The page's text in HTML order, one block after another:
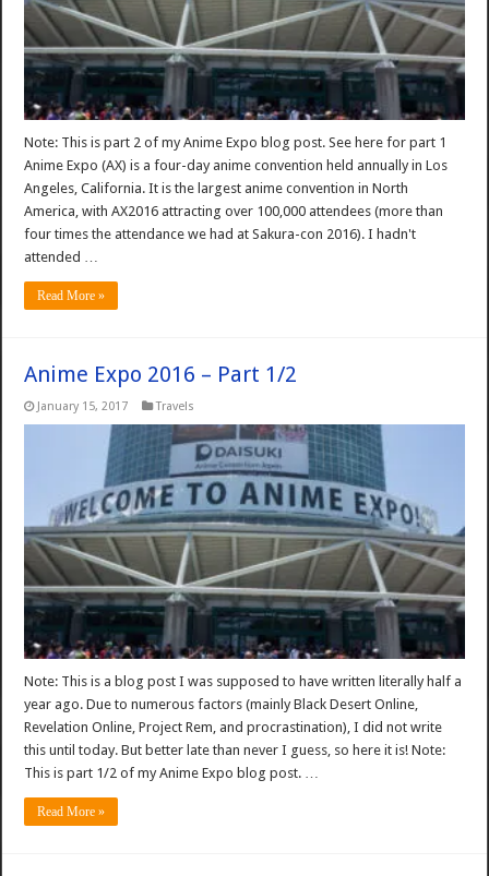
Note: This is part 2 of my Anime Expo blog post. See here for part 1
Anime Expo (AX) is a four-day anime convention held annually in Los
Angeles, California. It is the largest anime convention in North
America, with AX2016 attracting over 100,000 attendees (more than
four times the attendance we had at Sakura-con 2016). I hadn't
attended …
Read More »
Anime Expo 2016 – Part 1/2
January 15, 2017 Travels
Note: This is a blog post I was supposed to have written literally half a
year ago. Due to numerous factors (mainly Black Desert Online,
Revelation Online, Project Rem, and procrastination), I did not write
this until today. But better late than never I guess, so here it is! Note:
This is part 1/2 of my Anime Expo blog post. …
Read More »